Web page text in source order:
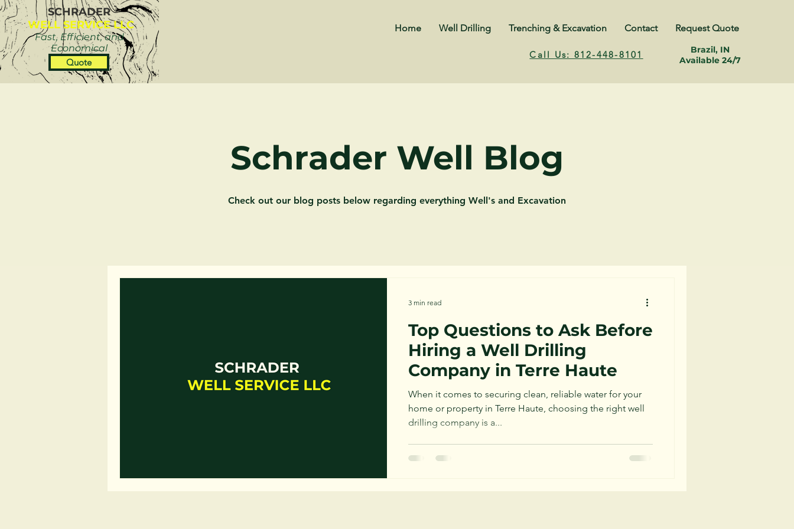
SCHRADER
WELL SERVICE LLC
Fast, Efficient, and
Economical
Quote
Home Well Drilling Trenching & Excavation Contact Request Quote
Call Us: 812-448-8101
Brazil, IN
Available 24/7
Schrader Well Blog
Check out our blog posts below regarding everything Well's and Excavation
Top Questions to Ask Before
Hiring a Well Drilling
Company in Terre Haute
When it comes to securing clean, reliable water for your
home or property in Terre Haute, choosing the right well
drilling company is a...
3 min read